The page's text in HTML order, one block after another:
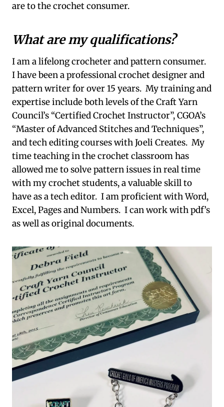
are to the crochet consumer.
What are my qualifications?
I am a lifelong crocheter and pattern consumer.
I have been a professional crochet designer and
pattern writer for over 15 years. My training and
expertise include both levels of the Craft Yarn
Council’s “Certified Crochet Instructor”, CGOA’s
“Master of Advanced Stitches and Techniques”,
and tech editing courses with Joeli Creates. My
time teaching in the crochet classroom has
allowed me to solve pattern issues in real time
with my crochet students, a valuable skill to
have as a tech editor. I am proficient with Word,
Excel, Pages and Numbers. I can work with pdf’s
as well as original documents.